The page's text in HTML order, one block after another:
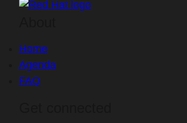
Home
Agenda
FAQ